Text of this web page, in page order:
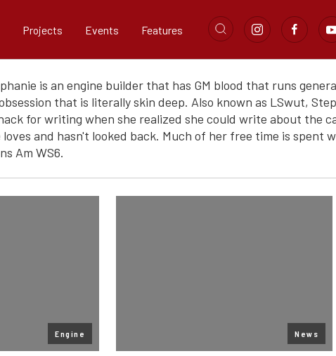
Projects Events Features
is an engine builder that has GM blood that runs
that is literally skin deep. Also known as LSwut,
for writing when she realized she could write about the
loves and hasn't looked back. Much of her free time is spent
Am WS6.
Engine News